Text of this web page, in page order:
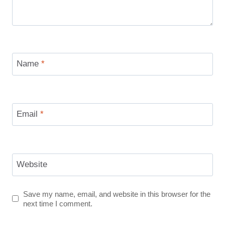
Name *
Email *
Website
Save my name, email, and website in this browser for the
next time I comment.